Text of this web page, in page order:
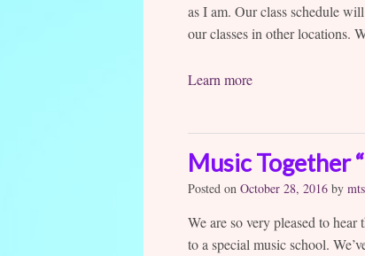
as I am. Our class schedule
our classes in other locations.
Learn more
Music Together
Posted on October 28, 2016 by
We are so very pleased to
to a special music school.